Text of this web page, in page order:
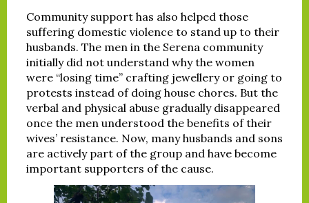
Community support has also helped those
suffering domestic violence to stand up to their
husbands. The men in the Serena community
initially did not understand why the women
were “losing time” crafting jewellery or going to
protests instead of doing house chores. But the
verbal and physical abuse gradually disappeared
once the men understood the benefits of their
wives’ resistance. Now, many husbands and sons
are actively part of the group and have become
important supporters of the cause.